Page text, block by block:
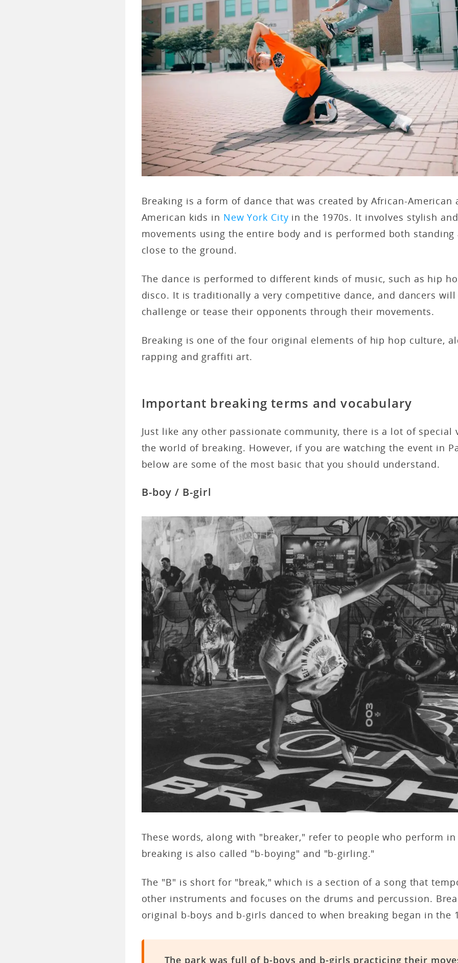
Breaking is a form of dance that was created by African-American
American kids in New York City in the 1970s. It involves stylish
movements using the entire body and is performed both standing
close to the ground.
The dance is performed to different kinds of music, such as hip
disco. It is traditionally a very competitive dance, and dancers
challenge or tease their opponents through their movements.
Breaking is one of the four original elements of hip hop culture,
rapping and graffiti art.
Important breaking terms and vocabulary
Just like any other passionate community, there is a lot of special
the world of breaking. However, if you are watching the event in
below are some of the most basic that you should understand.
B-boy / B-girl
These words, along with "breaker," refer to people who perform
breaking is also called "b-boying" and "b-girling."
The "B" is short for "break," which is a section of a song that
other instruments and focuses on the drums and percussion.
original b-boys and b-girls danced to when breaking began in the
The park was full of b-boys and b-girls practicing their